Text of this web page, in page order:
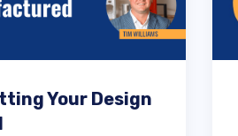
Your Design